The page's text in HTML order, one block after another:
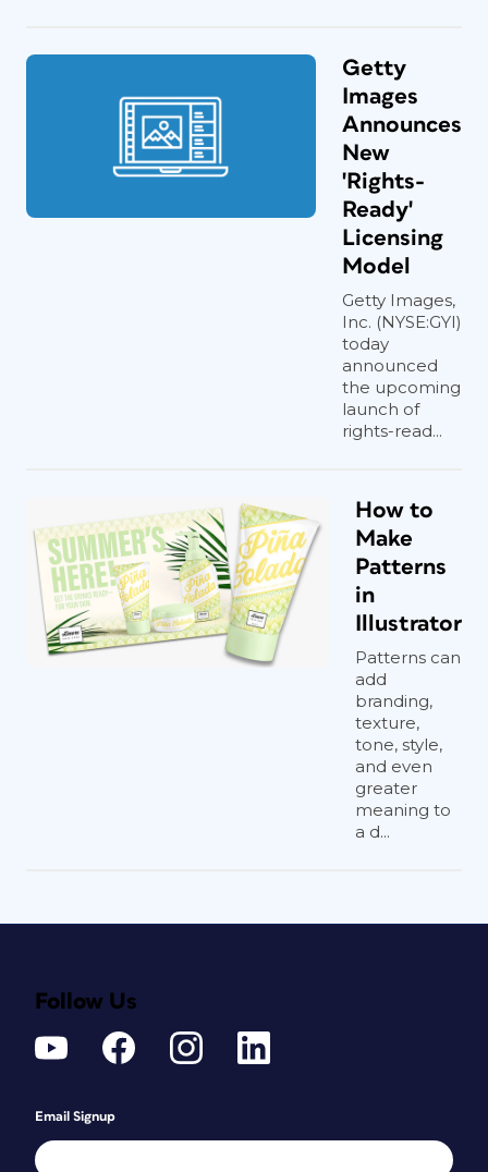
Getty
Images
Announces
New
'Rights-
Ready'
Licensing
Model
Getty Images,
Inc. (NYSE:GYI)
today
announced
the upcoming
launch of
rights-read...
How to
Make
Patterns
in
Illustrator
Patterns can
add
branding,
texture,
tone, style,
and even
greater
meaning to
a d...
Follow Us
Email Signup